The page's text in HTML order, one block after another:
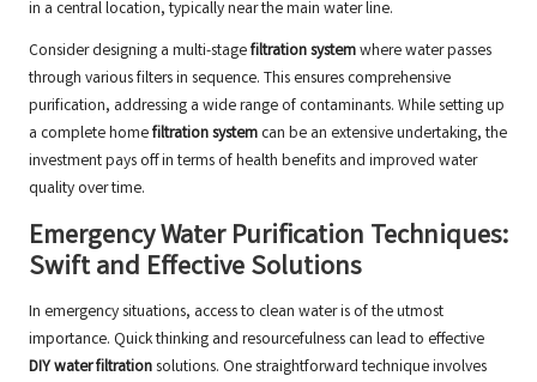
in a central location, typically near the main water line.
Consider designing a multi-stagefiltration systemwhere water passes
through various filters in sequence. This ensures comprehensive
purification, addressing a wide range of contaminants. While setting up
a complete homefiltration system can be an extensive undertaking, the
investment pays off in terms of health benefits and improved water
quality over time.
Emergency Water Purification Techniques:
Swift and Effective Solutions
In emergency situations, access to clean water is of the utmost
importance. Quick thinking and resourcefulness can lead to effective
DIY water filtrationsolutions. One straightforward technique involves